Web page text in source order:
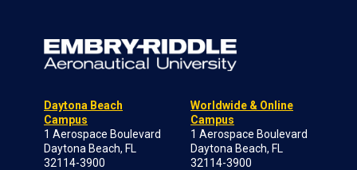
Daytona Beach
Campus
1 Aerospace Boulevard
Daytona Beach, FL
32114-3900
Worldwide & Online
Campus
1 Aerospace Boulevard
Daytona Beach, FL
32114-3900